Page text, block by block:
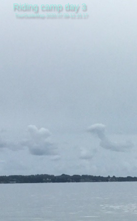
Riding camp day 3
TourGuideMap-2020.07.09-12.23.17